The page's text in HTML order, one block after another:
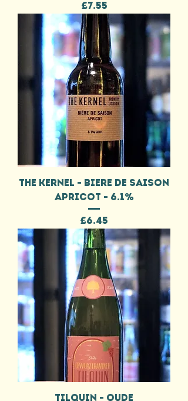
Price
£7.55
THE KERNEL - BIERE DE SAISON
APRICOT - 6.1%
Price
£6.45
TILQUIN - OUDE